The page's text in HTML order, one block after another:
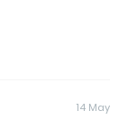
14 May